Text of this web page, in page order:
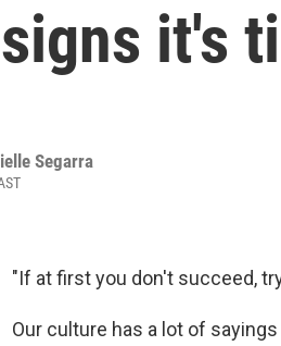
signs it's
Segarra
"If at first you don't succeed,
Our culture has a lot of